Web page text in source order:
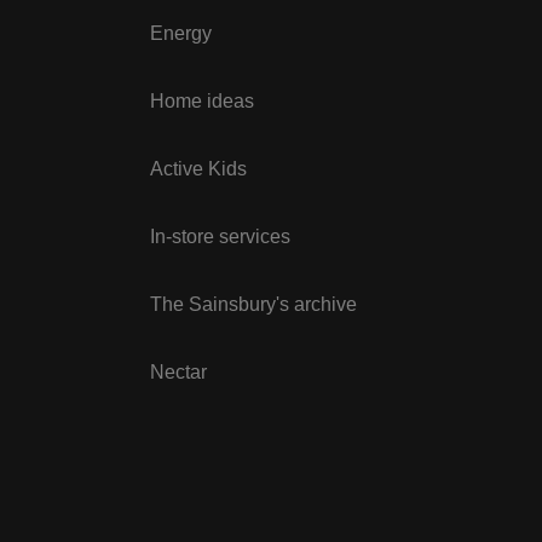
Energy
Home ideas
Active Kids
In-store services
The Sainsbury's archive
Nectar